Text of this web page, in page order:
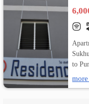
ภาษา
ไทย
to